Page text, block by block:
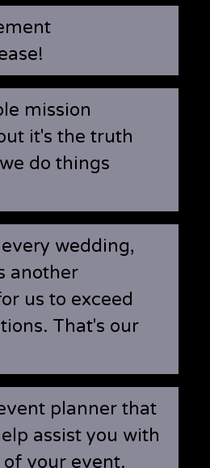
mission
it's the truth
do things
wedding,
another
us to exceed
That's our
planner that
assist you with
your event.